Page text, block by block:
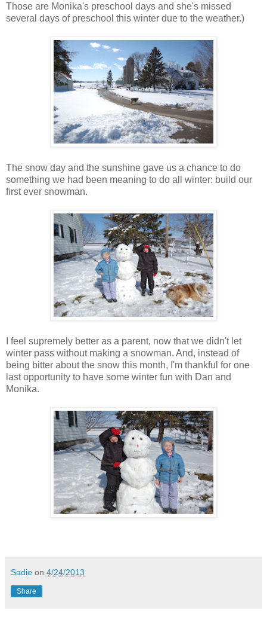
Those are Monika's preschool days and she's missed
several days of preschool this winter due to the weather.)
The snow day and the sunshine gave us a chance to do
something we had been meaning to do all winter: build our
first ever snowman.
I feel supremely better as a parent, now that we didn't let
winter pass without making a snowman. And, instead of
being bitter about the snow this month, I'm thankful for one
last opportunity to have some winter fun with Dan and
Monika.
Sadie on 4/24/2013
Share